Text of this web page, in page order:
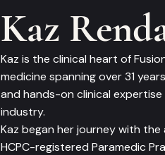
Kaz
Kaz is the clinical heart of
medicine spanning over 31
and hands-on clinical
industry.
Kaz began her journey with
HCPC-registered Paramedic